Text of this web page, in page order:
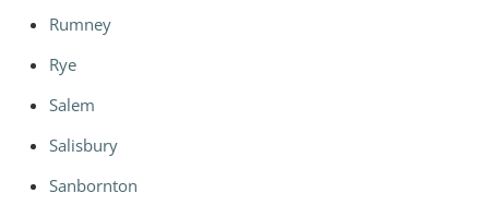
Rumney
Rye
Salem
Salisbury
Sanbornton